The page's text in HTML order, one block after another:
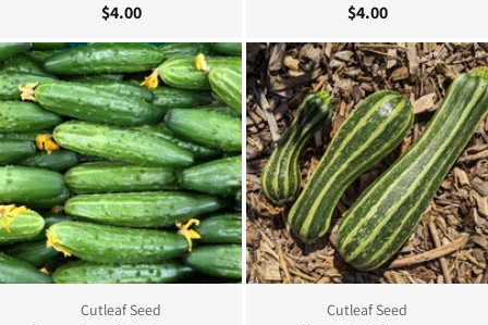
$4.00 $4.00
Cutleaf Seed
Cutleaf Seed